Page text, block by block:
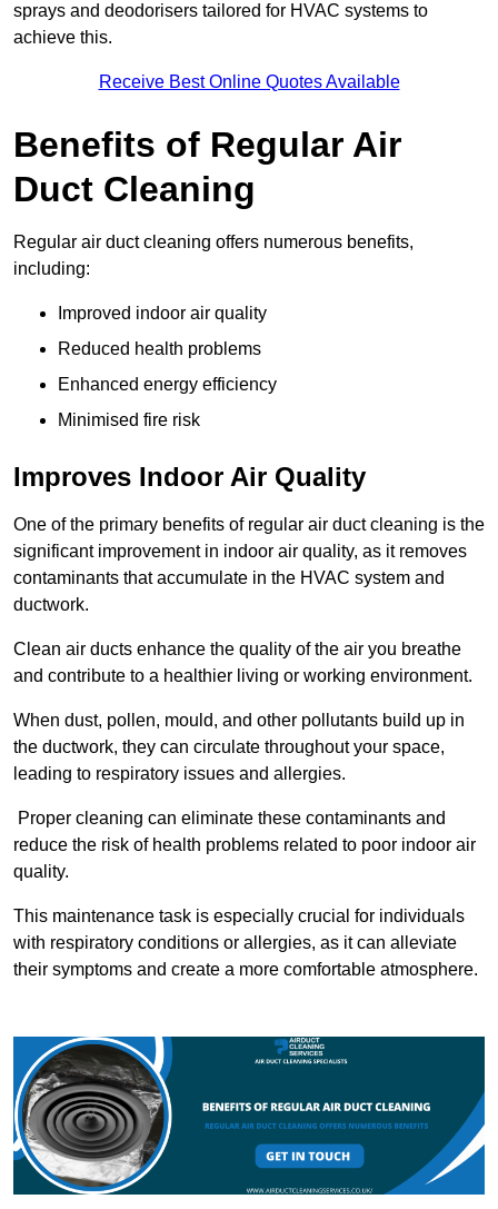
sprays and deodorisers tailored for HVAC systems to
achieve this.
Receive Best Online Quotes Available
Benefits of Regular Air
Duct Cleaning
Regular air duct cleaning offers numerous benefits,
including:
Improved indoor air quality
Reduced health problems
Enhanced energy efficiency
Minimised fire risk
Improves Indoor Air Quality
One of the primary benefits of regular air duct cleaning is the
significant improvement in indoor air quality, as it removes
contaminants that accumulate in the HVAC system and
ductwork.
Clean air ducts enhance the quality of the air you breathe
and contribute to a healthier living or working environment.
When dust, pollen, mould, and other pollutants build up in
the ductwork, they can circulate throughout your space,
leading to respiratory issues and allergies.
Proper cleaning can eliminate these contaminants and
reduce the risk of health problems related to poor indoor air
quality.
This maintenance task is especially crucial for individuals
with respiratory conditions or allergies, as it can alleviate
their symptoms and create a more comfortable atmosphere.